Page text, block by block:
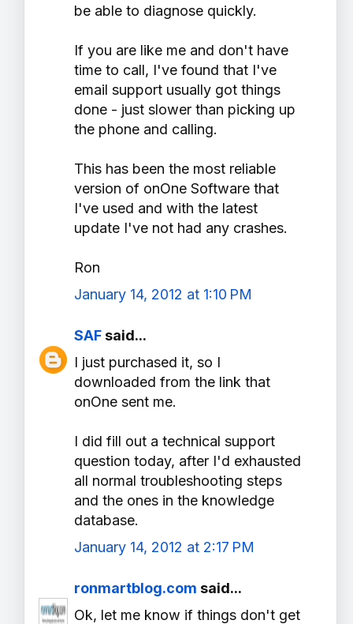
be able to diagnose quickly.
If you are like me and don't have
time to call, I've found that I've
email support usually got things
done - just slower than picking up
the phone and calling.
This has been the most reliable
version of onOne Software that
I've used and with the latest
update I've not had any crashes.
Ron
January 14, 2012 at 1:10 PM
SAFsaid...
I just purchased it, so I
downloaded from the link that
onOne sent me.
I did fill out a technical support
question today, after I'd exhausted
all normal troubleshooting steps
and the ones in the knowledge
database.
January 14, 2012 at 2:17 PM
ronmartblog.com said...
Ok, let me know if things don't get